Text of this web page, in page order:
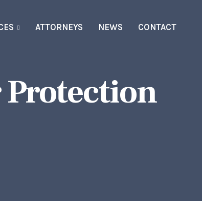
ATTORNEYS NEWS CONTACT
Protection